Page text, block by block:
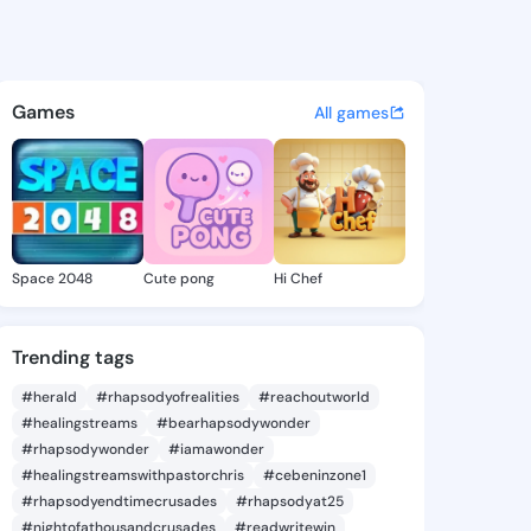
- @merrillvoncile
discover updates, and
Games All games
Space 2048 Cute pong Hi Chef
Trending tags
#herald #rhapsodyofrealities
#reachoutworld
#healingstreams
#bearhapsodywonder
#rhapsodywonder
#iamawonder
#healingstreamswithpastorchris
#cebeninzone1
#rhapsodyendtimecrusades
#rhapsodyat25